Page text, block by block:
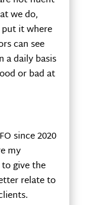
we do,
it where
can see
a daily basis
or bad at
since 2020
my
give the
relate to